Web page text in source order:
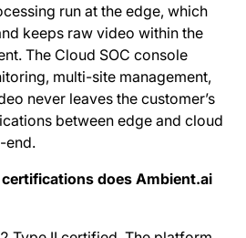
run at the edge, which
keeps raw video within the
The Cloud SOC console
multi-site management,
never leaves the customer’s
between edge and cloud
end.
does Ambient.ai